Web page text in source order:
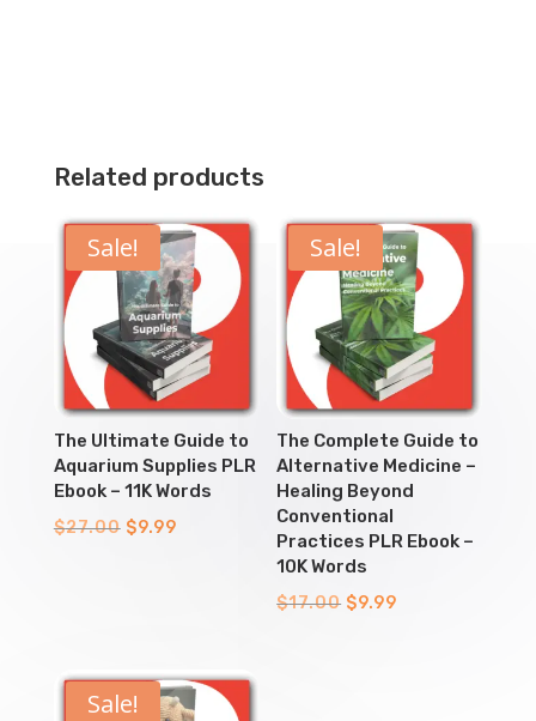
Related products
Sale!
The Ultimate Guide to
Aquarium Supplies PLR
Ebook – 11K Words
$27.00 Original
$9.99Current
Sale!
The Complete Guide to
Alternative Medicine –
Healing Beyond
Conventional
Practices PLR Ebook –
10K Words
$17.00 Original
$9.99
Sale!